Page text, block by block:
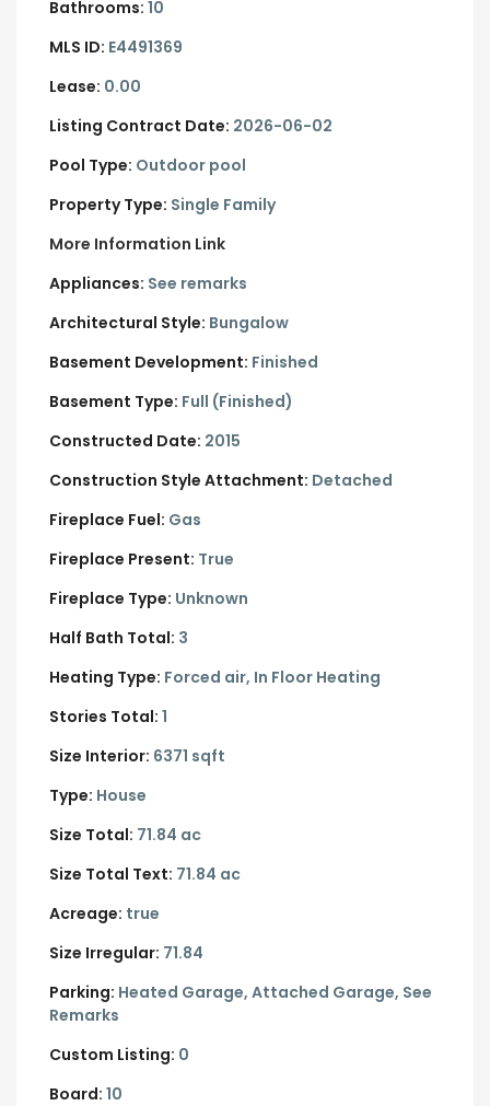
Bathrooms: 10
MLS ID: E4491369
Lease: 0.00
Listing Contract Date: 2026-06-02
Pool Type: Outdoor pool
Property Type: Single Family
More Information Link
Appliances: See remarks
Architectural Style: Bungalow
Basement Development: Finished
Basement Type: Full (Finished)
Constructed Date: 2015
Construction Style Attachment: Detached
Fireplace Fuel: Gas
Fireplace Present: True
Fireplace Type: Unknown
Half Bath Total: 3
Heating Type: Forced air, In Floor Heating
Stories Total: 1
Size Interior: 6371 sqft
Type: House
Size Total: 71.84 ac
Size Total Text: 71.84 ac
Acreage: true
Size Irregular: 71.84
Parking: Heated Garage, Attached Garage, See
Remarks
Custom Listing: 0
Board: 10